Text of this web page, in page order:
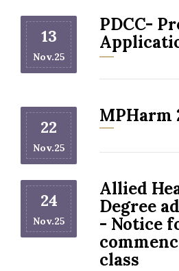
13
Nov.25
PDCC-
22
Nov.25
MPHarm
24
Nov.25
Allied
Degree
- Notice
class